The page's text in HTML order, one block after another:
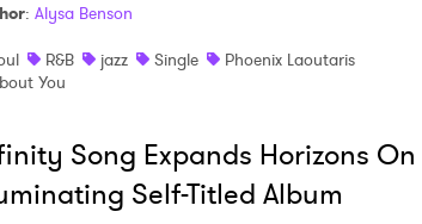
: Alysa Benson
R&B jazz Single
Phoenix Laoutaris
You
Song Expands Horizons On
Self-Titled Album